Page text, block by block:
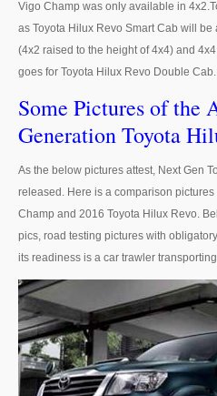
LHD Toyota Landcruiser 70
Toyota Landcruiser 200
LHD Toyota Landcruiser 200
Australia Toyota Landcruiser
New Zealand Toyota Landcruiser
UK Toyota Landcruiser
Toyota Sequioa
Toyota FJ Cruiser
Toyota RAV4
Vigo Champ was only available in
as Toyota Hilux Revo Smart Cab will
(4x2 raised to the height of 4x4) and
goes for Toyota Hilux Revo Double Cab.
Some Pictures of the
Generation Toyota
As the below pictures attest, Next Gen
released. Here is a comparison
Champ and 2016 Toyota Hilux Revo.
pics, road testing pictures with
its readiness is a car trawler